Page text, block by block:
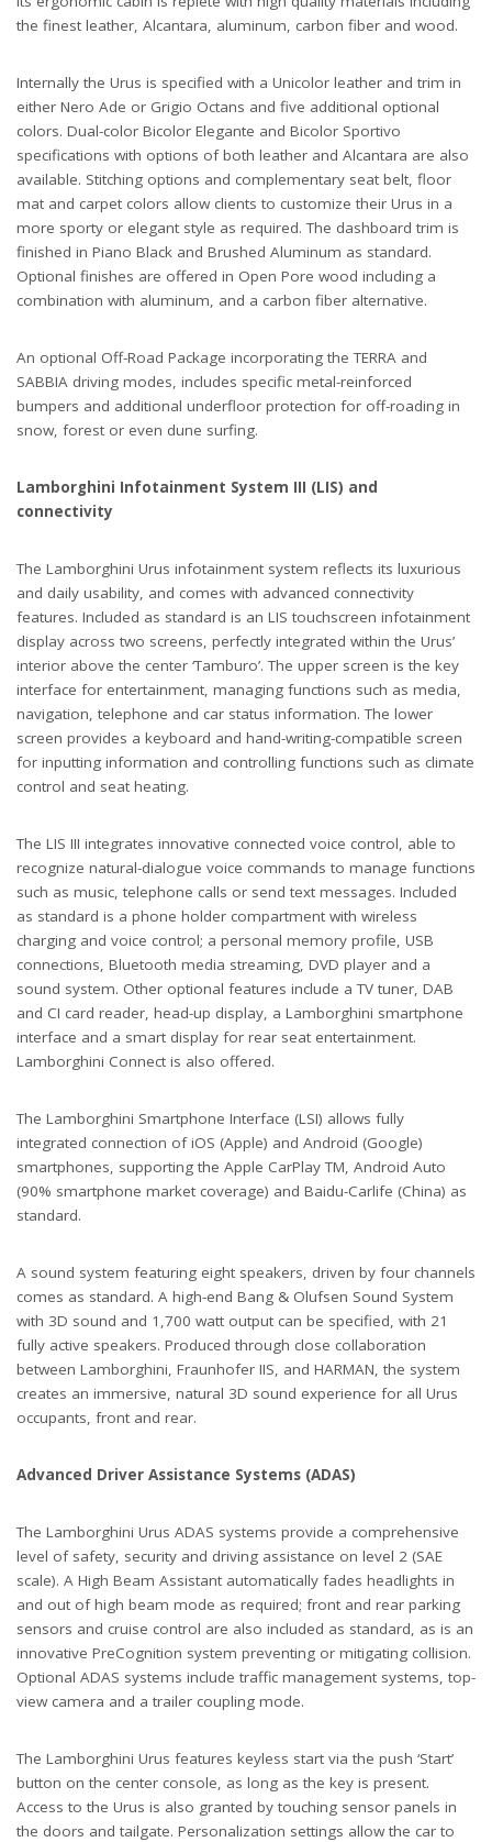
the finest leather, Alcantara, aluminum, carbon fiber and wood.
Internally the Urus is specified with a Unicolor leather and trim in
either Nero Ade or Grigio Octans and five additional optional
colors. Dual-color Bicolor Elegante and Bicolor Sportivo
specifications with options of both leather and Alcantara are also
available. Stitching options and complementary seat belt, floor
mat and carpet colors allow clients to customize their Urus in a
more sporty or elegant style as required. The dashboard trim is
finished in Piano Black and Brushed Aluminum as standard.
Optional finishes are offered in Open Pore wood including a
combination with aluminum, and a carbon fiber alternative.
An optional Off-Road Package incorporating the TERRA and
SABBIA driving modes, includes specific metal-reinforced
bumpers and additional underfloor protection for off-roading in
snow, forest or even dune surfing.
Lamborghini Infotainment System III (LIS) and
connectivity
The Lamborghini Urus infotainment system reflects its luxurious
and daily usability, and comes with advanced connectivity
features. Included as standard is an LIS touchscreen infotainment
display across two screens, perfectly integrated within the Urus’
interior above the center ‘Tamburo’. The upper screen is the key
interface for entertainment, managing functions such as media,
navigation, telephone and car status information. The lower
screen provides a keyboard and hand-writing-compatible screen
for inputting information and controlling functions such as climate
control and seat heating.
The LIS III integrates innovative connected voice control, able to
recognize natural-dialogue voice commands to manage functions
such as music, telephone calls or send text messages. Included
as standard is a phone holder compartment with wireless
charging and voice control; a personal memory profile, USB
connections, Bluetooth media streaming, DVD player and a
sound system. Other optional features include a TV tuner, DAB
and CI card reader, head-up display, a Lamborghini smartphone
interface and a smart display for rear seat entertainment.
Lamborghini Connect is also offered.
The Lamborghini Smartphone Interface (LSI) allows fully
integrated connection of iOS (Apple) and Android (Google)
smartphones, supporting the Apple CarPlay TM, Android Auto
(90% smartphone market coverage) and Baidu-Carlife (China) as
standard.
A sound system featuring eight speakers, driven by four channels
comes as standard. A high-end Bang & Olufsen Sound System
with 3D sound and 1,700 watt output can be specified, with 21
fully active speakers. Produced through close collaboration
between Lamborghini, Fraunhofer IIS, and HARMAN, the system
creates an immersive, natural 3D sound experience for all Urus
occupants, front and rear.
Advanced Driver Assistance Systems (ADAS)
The Lamborghini Urus ADAS systems provide a comprehensive
level of safety, security and driving assistance on level 2 (SAE
scale). A High Beam Assistant automatically fades headlights in
and out of high beam mode as required; front and rear parking
sensors and cruise control are also included as standard, as is an
innovative PreCognition system preventing or mitigating collision.
Optional ADAS systems include traffic management systems, top-
view camera and a trailer coupling mode.
The Lamborghini Urus features keyless start via the push ‘Start’
button on the center console, as long as the key is present.
Access to the Urus is also granted by touching sensor panels in
the doors and tailgate. Personalization settings allow the car to